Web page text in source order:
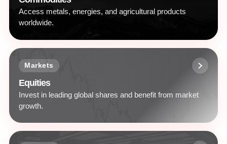
Access metals, energies, and agricultural products
worldwide.
Markets
Equities
Invest in leading global shares and benefit from market
growth.